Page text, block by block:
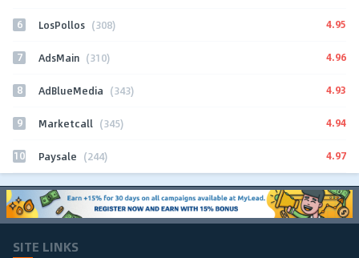
6 LosPollos (308) 4.95
7 AdsMain (310) 4.96
8 AdBlueMedia (343) 4.93
9 Marketcall (345) 4.94
10 Paysale (244) 4.97
SITE LINKS